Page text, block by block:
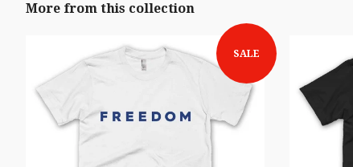
More from this collection
SALE